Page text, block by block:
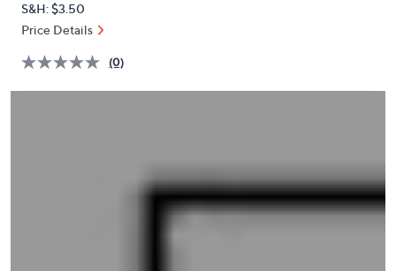
or
swipe
left
right
S&H: $3.50
Price Details
(0)